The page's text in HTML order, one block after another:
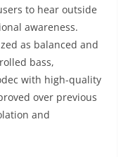
to hear outside
awareness.
as balanced and
bass,
with high-quality
over previous
and